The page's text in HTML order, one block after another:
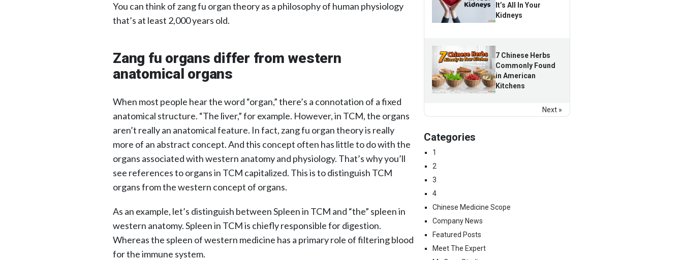
You can think of zang fu organ theory as a philosophy of human physiology
that’s at least 2,000 years old.
Zang fu organs differ from western
anatomical organs
When most people hear the word “organ,” there’s a connotation of a fixed
anatomical structure. “The liver,” for example. However, in TCM, the organs
aren’t really an anatomical feature. In fact, zang fu organ theory is really
more of an abstract concept. And this concept often has little to do with the
organs associated with western anatomy and physiology. That’s why you’ll
see references to organs in TCM capitalized. This is to distinguish TCM
organs from the western concept of organs.
As an example, let’s distinguish between Spleen in TCM and “the” spleen in
western anatomy. Spleen in TCM is chiefly responsible for digestion.
Whereas the spleen of western medicine has a primary role of filtering blood
for the immune system.
It’s All In Your
Kidneys
7 Chinese Herbs
Commonly Found
in American
Kitchens
Next »
Categories
1
2
3
4
Chinese Medicine Scope
Company News
Featured Posts
Meet The Expert